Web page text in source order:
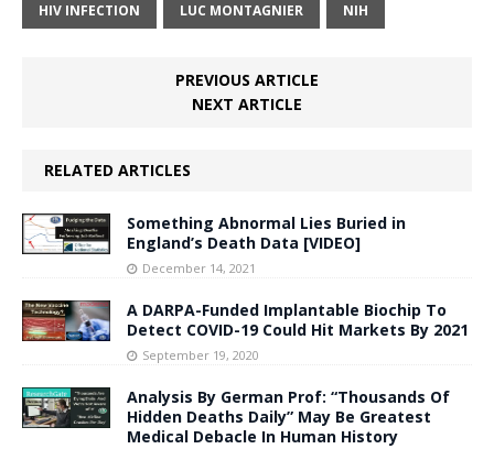
HIV INFECTION LUC MONTAGNIER NIH
PREVIOUS ARTICLE
NEXT ARTICLE
RELATED ARTICLES
Something Abnormal Lies Buried in
England’s Death Data [VIDEO]
December 14, 2021
A DARPA-Funded Implantable Biochip To
Detect COVID-19 Could Hit Markets By 2021
September 19, 2020
Analysis By German Prof: “Thousands Of
Hidden Deaths Daily” May Be Greatest
Medical Debacle In Human History